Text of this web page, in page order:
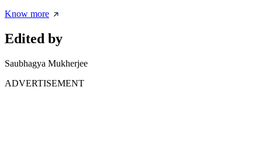
Know more
Edited by
Saubhagya Mukherjee
ADVERTISEMENT